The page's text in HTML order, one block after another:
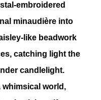
embroidered
minaudière into
like beadwork
catching light the
candlelight.
world,